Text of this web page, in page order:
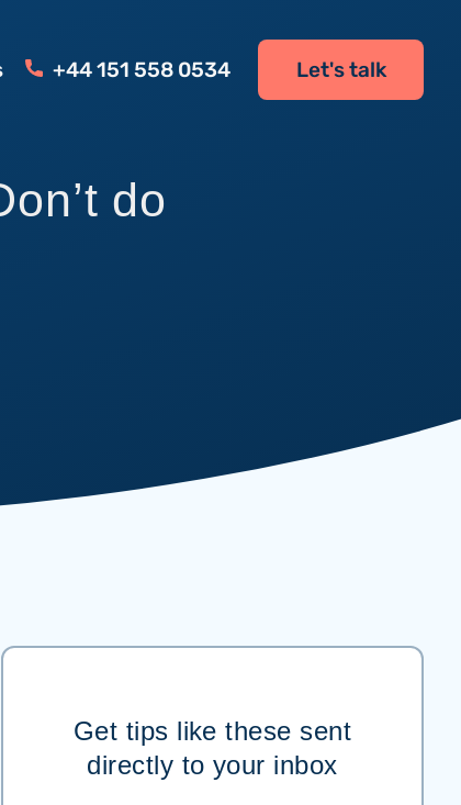
+44 151 558 0534 Let's talk
do
Get tips like these sent
directly to your inbox